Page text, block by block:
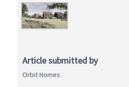
Article submitted by
Orbit Homes